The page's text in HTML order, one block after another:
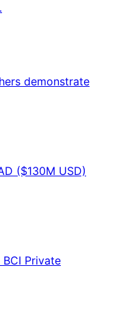
demonstrate
($130M USD)
Private